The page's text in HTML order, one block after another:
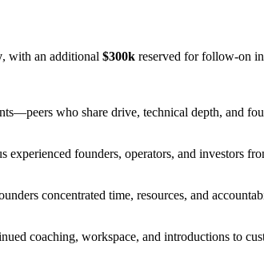
, with an additional $300k reserved for follow-on
who share drive, technical depth, and
experienced founders, operators, and investors
concentrated time, resources, and
coaching, workspace, and introductions to